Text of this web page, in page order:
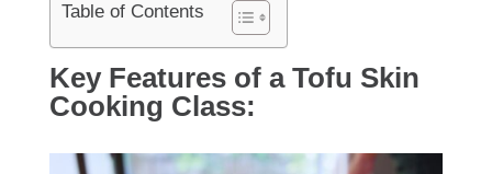
Table of Contents
Key Features of a Tofu Skin
Cooking Class: